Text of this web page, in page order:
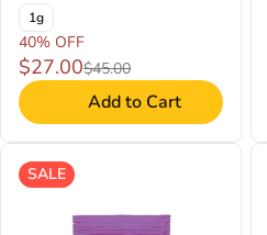
1g
40% OFF
$27.00$45.00
Add to Cart
SALE